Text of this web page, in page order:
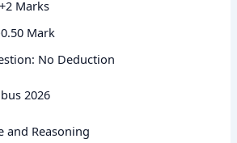
Marks
Mark
No Deduction
2026
and Reasoning